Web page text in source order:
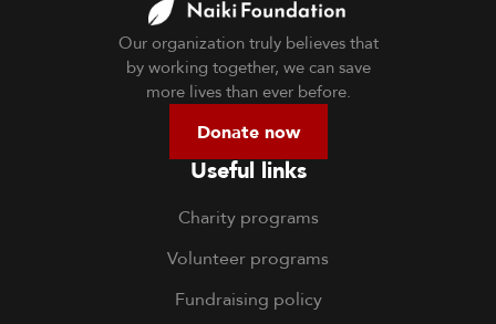
Our organization truly believes that
by working together, we can save
more lives than ever before.
Donate now
Useful links
Charity programs
Volunteer programs
Fundraising policy